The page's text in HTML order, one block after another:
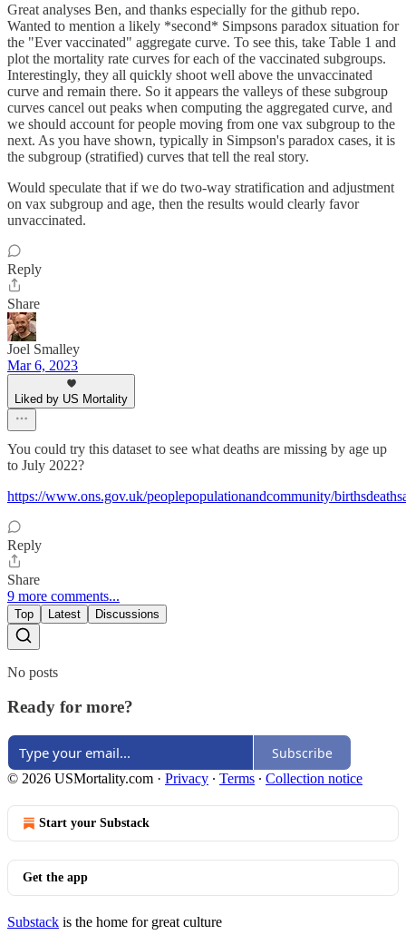
Great analyses Ben, and thanks especially for the github repo.
Wanted to mention a likely *second* Simpsons paradox situation for
the "Ever vaccinated" aggregate curve. To see this, take Table 1 and
plot the mortality rate curves for each of the vaccinated subgroups.
Interestingly, they all quickly shoot well above the unvaccinated
curve and remain there. So it appears the valleys of these subgroup
curves cancel out peaks when computing the aggregated curve, and
we should account for people moving from one vax subgroup to the
next. As you have shown, typically in Simpson's paradox cases, it is
the subgroup (stratified) curves that tell the real story.
Would speculate that if we do two-way stratification and adjustment
on vax subgroup and age, then the results would clearly favor
unvaccinated.
Reply
Share
Joel Smalley
Mar 6, 2023
Liked by US Mortality
You could try this dataset to see what deaths are missing by age up
to July 2022?
https://www.ons.gov.uk/peoplepopulationandcommunity/
Reply
Share
9 more comments...
Top Latest Discussions
No posts
Ready for more?
Subscribe
© 2026 USMortality.com · Privacy ∙ Terms ∙ Collection notice
Start your Substack
Get the app
Substack is the home for great culture